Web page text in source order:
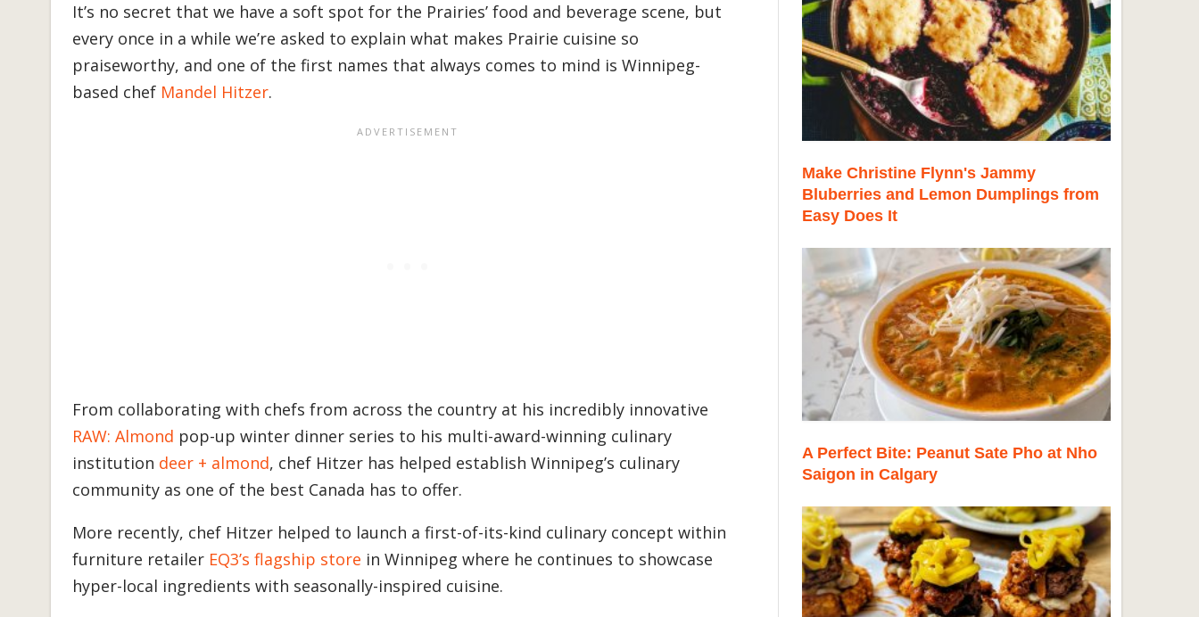
It’s no secret that we have a soft spot for the Prairies’ food and beverage scene, but
every once in a while we’re asked to explain what makes Prairie cuisine so
praiseworthy, and one of the first names that always comes to mind is Winnipeg-
based chef Mandel Hitzer.
From collaborating with chefs from across the country at his incredibly innovative
RAW: Almond pop-up winter dinner series to his multi-award-winning culinary
institution deer + almond, chef Hitzer has helped establish Winnipeg’s culinary
community as one of the best Canada has to offer.
More recently, chef Hitzer helped to launch a first-of-its-kind culinary concept within
furniture retailer EQ3’s flagship store in Winnipeg where he continues to showcase
hyper-local ingredients with seasonally-inspired cuisine.
Make Christine Flynn's Jammy
Bluberries and Lemon Dumplings from
Easy Does It
A Perfect Bite: Peanut Sate Pho at Nho
Saigon in Calgary